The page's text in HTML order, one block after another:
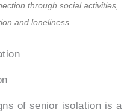
through social activities,
and loneliness.
of senior isolation is a